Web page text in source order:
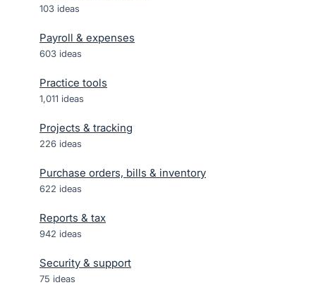
103 ideas
Payroll & expenses
603 ideas
Practice tools
1,011 ideas
Projects & tracking
226 ideas
Purchase orders, bills & inventory
622 ideas
Reports & tax
942 ideas
Security & support
75 ideas